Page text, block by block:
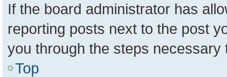
If the board administrator has
reporting posts next to the post
you through the steps necessary
Top